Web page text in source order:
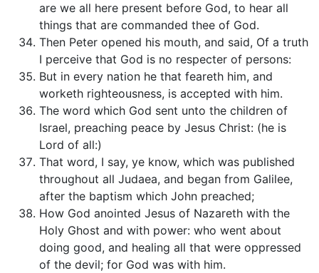
are we all here present before God, to hear all
things that are commanded thee of God.
Then Peter opened his mouth, and said, Of a truth
I perceive that God is no respecter of persons:
But in every nation he that feareth him, and
worketh righteousness, is accepted with him.
The word which God sent unto the children of
Israel, preaching peace by Jesus Christ: (he is
Lord of all:)
That word, I say, ye know, which was published
throughout all Judaea, and began from Galilee,
after the baptism which John preached;
How God anointed Jesus of Nazareth with the
Holy Ghost and with power: who went about
doing good, and healing all that were oppressed
of the devil; for God was with him.